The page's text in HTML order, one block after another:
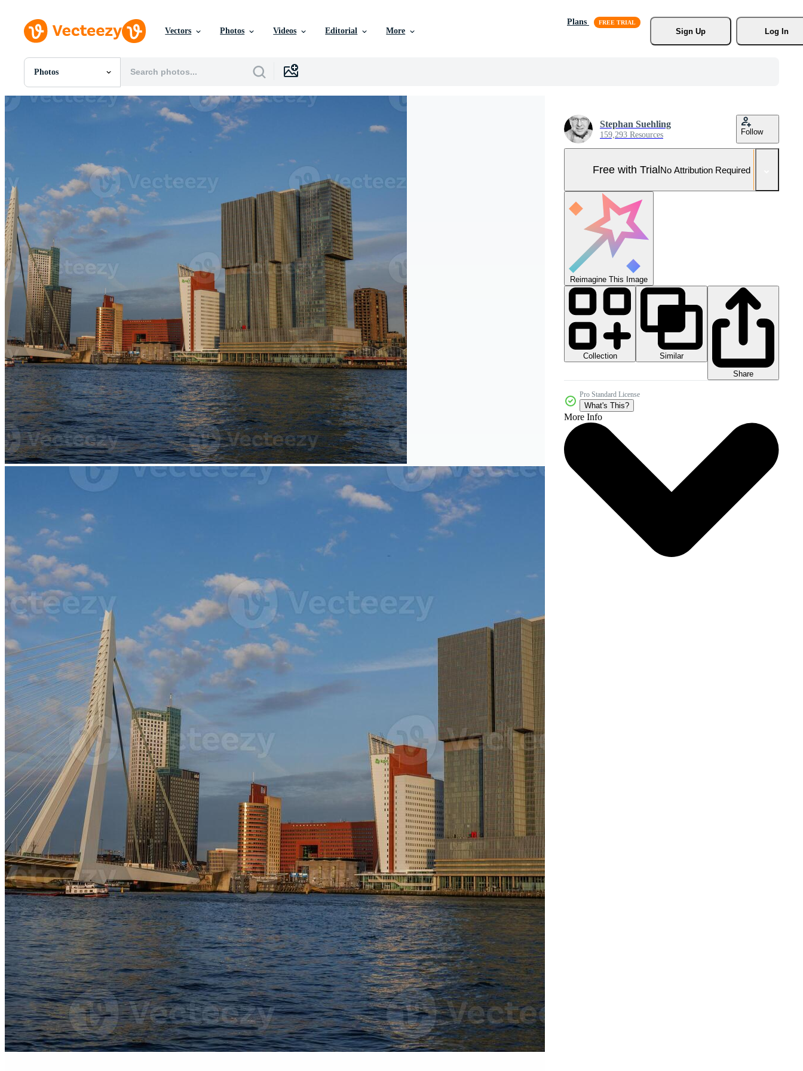
Vectors Photos Videos Editorial More
Plans
Sign Up
Log In
Photos
All Images
Photos
Motion Graphics
Editorial Images
Editorial Events
Stephan Suehling
159,293 Resources Follow
Free with TrialNo Attribution Required
Reimagine This Image
Collection
Similar
Share
Pro Standard License
What's This?
More Info